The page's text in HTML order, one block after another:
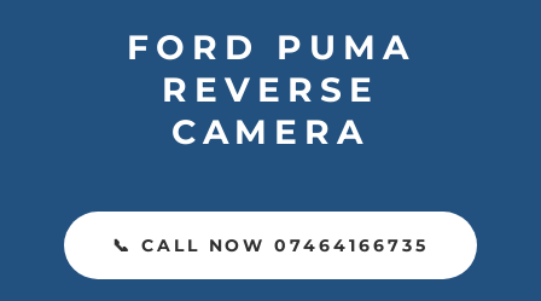
FORD PUMA
REVERSE
CAMERA
📞 CALL NOW 07464166735